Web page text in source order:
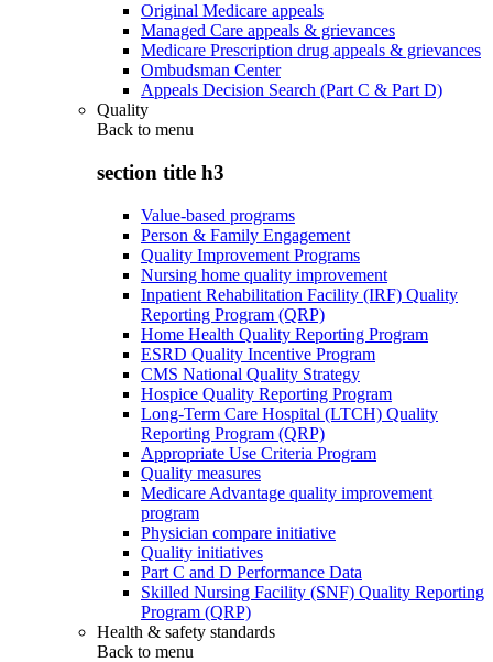
Original Medicare appeals
Managed Care appeals & grievances
Medicare Prescription drug appeals & grievances
Ombudsman Center
Appeals Decision Search (Part C & Part D)
Quality
Back to menu
section title h3
Value-based programs
Person & Family Engagement
Quality Improvement Programs
Nursing home quality improvement
Inpatient Rehabilitation Facility (IRF) Quality
Reporting Program (QRP)
Home Health Quality Reporting Program
ESRD Quality Incentive Program
CMS National Quality Strategy
Hospice Quality Reporting Program
Long-Term Care Hospital (LTCH) Quality
Reporting Program (QRP)
Appropriate Use Criteria Program
Quality measures
Medicare Advantage quality improvement
program
Physician compare initiative
Quality initiatives
Part C and D Performance Data
Skilled Nursing Facility (SNF) Quality Reporting
Program (QRP)
Health & safety standards
Back to menu